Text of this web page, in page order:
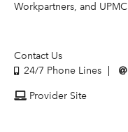
Workpartners, and UPMC
Contact Us
24/7 Phone Lines
Provider Site